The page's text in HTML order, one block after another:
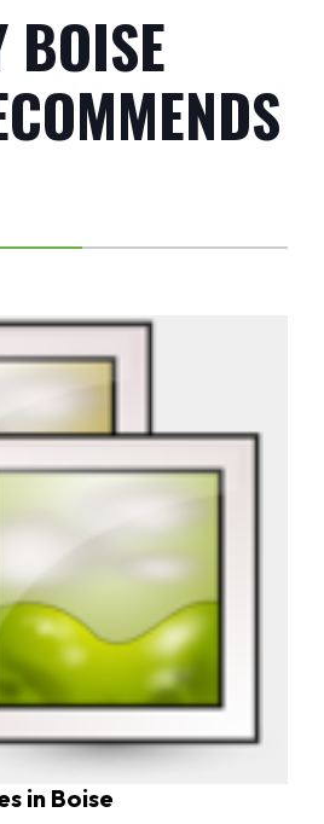
BOISE
in Boise